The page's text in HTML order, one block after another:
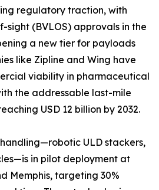
regulatory traction, with
(BVLOS) approvals in the
a new tier for payloads
like Zipline and Wing have
viability in pharmaceutical
the addressable last-mile
USD 12 billion by 2032.
ULD stackers,
in pilot deployment at
Memphis, targeting 30%